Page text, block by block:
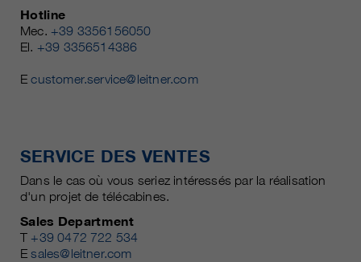
Hotline
Mec. +39 3356156050
El. +39 3356514386
Ecustomer.service@leitner.com
SERVICE DES VENTES
Dans le cas où vous seriez intéressés par la réalisation
d'un projet de télécabines.
Sales Department
T +39 0472 722 534
Esales@leitner.com